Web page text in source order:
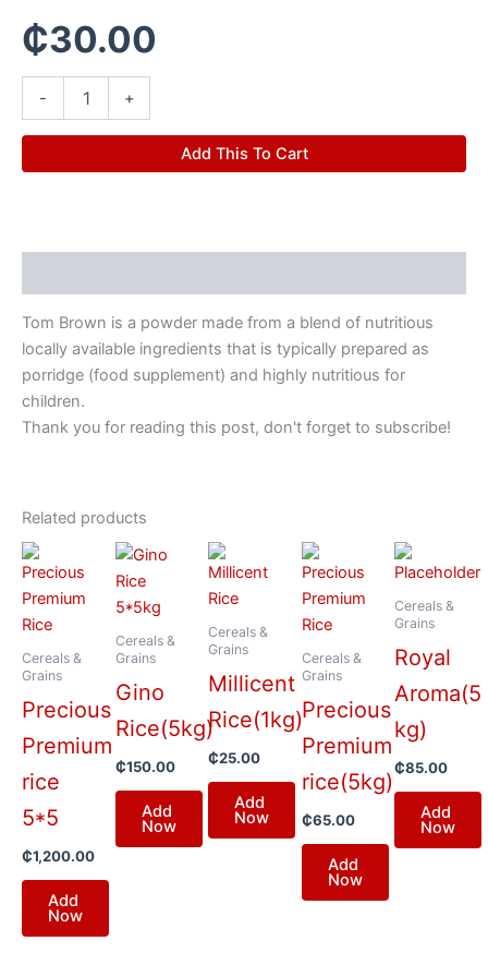
₵30.00
- +
Add This To Cart
Tom Brown is a powder made from a blend of nutritious
locally available ingredients that is typically prepared as
porridge (food supplement) and highly nutritious for
children.
Thank you for reading this post, don't forget to subscribe!
Related products
Cereals &
Grains
Precious
Premium
rice
5*5
₵1,200.00
Add
Now
Cereals &
Grains
Gino
Rice(5kg)
₵150.00
Add
Now
Cereals &
Grains
Millicent
Rice(1kg)
₵25.00
Add
Now
Cereals &
Grains
Precious
Premium
rice(5kg)
₵65.00
Add
Now
Cereals &
Grains
Royal
Aroma(5
kg)
₵85.00
Add
Now